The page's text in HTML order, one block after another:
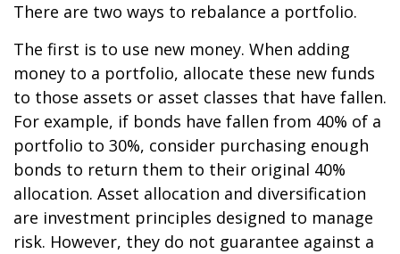
There are two ways to rebalance a portfolio.
The first is to use new money. When adding
money to a portfolio, allocate these new funds
to those assets or asset classes that have fallen.
For example, if bonds have fallen from 40% of a
portfolio to 30%, consider purchasing enough
bonds to return them to their original 40%
allocation. Asset allocation and diversification
are investment principles designed to manage
risk. However, they do not guarantee against a